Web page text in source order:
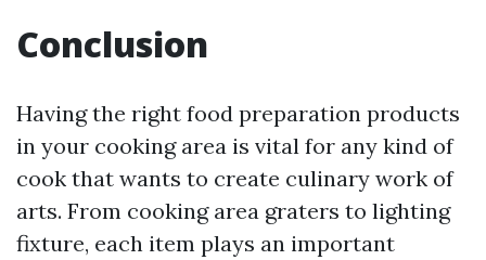
Conclusion
Having the right food preparation products
in your cooking area is vital for any kind of
cook that wants to create culinary work of
arts. From cooking area graters to lighting
fixture, each item plays an important